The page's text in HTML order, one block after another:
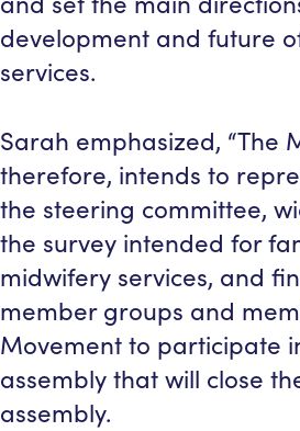
development and future
services.
Sarah emphasized, “The
therefore, intends to
the steering committee,
the survey intended for
midwifery services, and
member groups and
Movement to participate
assembly that will close
assembly.